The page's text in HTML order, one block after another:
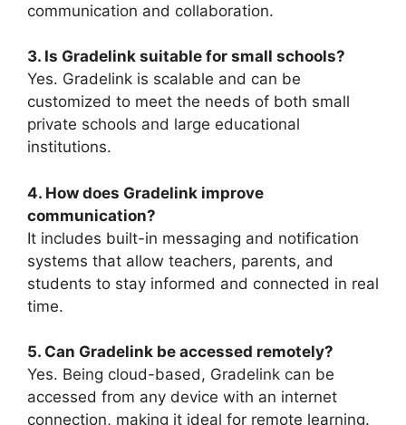
communication and collaboration.
3. Is Gradelink suitable for small schools?
Yes. Gradelink is scalable and can be
customized to meet the needs of both small
private schools and large educational
institutions.
4. How does Gradelink improve
communication?
It includes built-in messaging and notification
systems that allow teachers, parents, and
students to stay informed and connected in real
time.
5. Can Gradelink be accessed remotely?
Yes. Being cloud-based, Gradelink can be
accessed from any device with an internet
connection, making it ideal for remote learning.